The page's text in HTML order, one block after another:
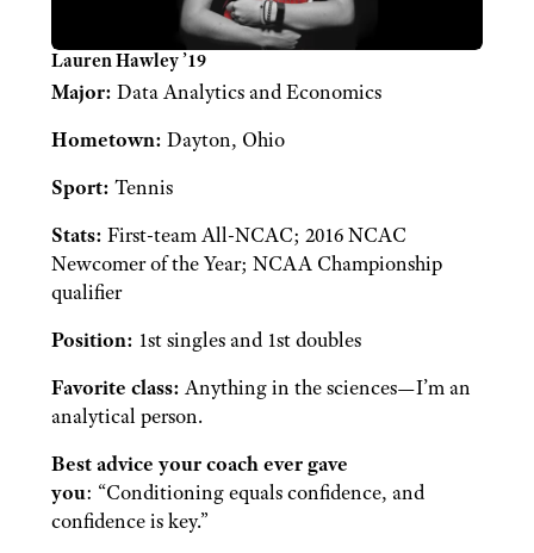
Lauren Hawley ’19
Major: Data Analytics and Economics
Hometown: Dayton, Ohio
Sport: Tennis
Stats: First-team All-NCAC; 2016 NCAC
Newcomer of the Year; NCAA Championship
qualifier
Position: 1st singles and 1st doubles
Favorite class: Anything in the sciences—I’m an
analytical person.
Best advice your coach ever gave
you: “Conditioning equals confidence, and
confidence is key.”